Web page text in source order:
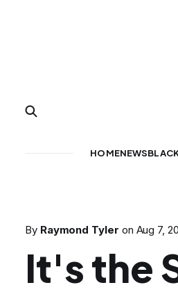
HOMENEWS
By Raymond Tyler on Aug 7,
It's the